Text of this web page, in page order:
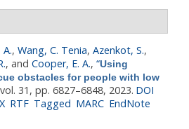
, Wang, C. Tenia, Azenkot, S.,
, and Cooper, E. A., “Using
obstacles for people with low
31, pp. 6827–6848, 2023. DOI
RTF Tagged MARC EndNote